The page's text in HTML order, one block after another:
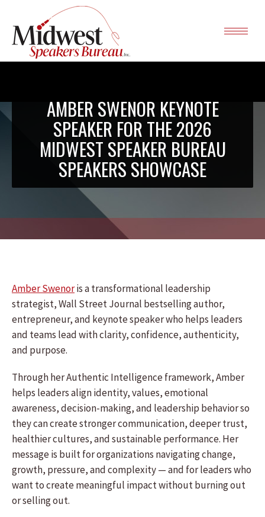
AMBER SWENOR KEYNOTE
SPEAKER FOR THE 2026
MIDWEST SPEAKER BUREAU
SPEAKERS SHOWCASE
Amber Swenoris a transformational leadership
strategist, Wall Street Journal bestselling author,
entrepreneur, and keynote speaker who helps leaders
and teams lead with clarity, confidence, authenticity,
and purpose.
Through her Authentic Intelligence framework, Amber
helps leaders align identity, values, emotional
awareness, decision-making, and leadership behavior so
they can create stronger communication, deeper trust,
healthier cultures, and sustainable performance. Her
message is built for organizations navigating change,
growth, pressure, and complexity — and for leaders who
want to create meaningful impact without burning out
or selling out.